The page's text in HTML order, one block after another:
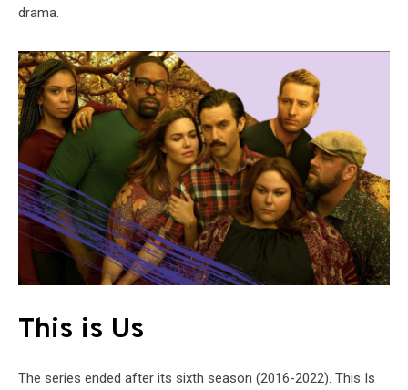
drama.
This is Us
The series ended after its sixth season (2016-2022). This Is